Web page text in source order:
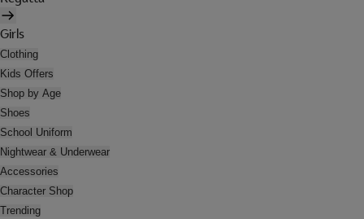
Girls
Clothing
Kids Offers
Shop by Age
Shoes
School Uniform
Nightwear & Underwear
Accessories
Character Shop
Trending